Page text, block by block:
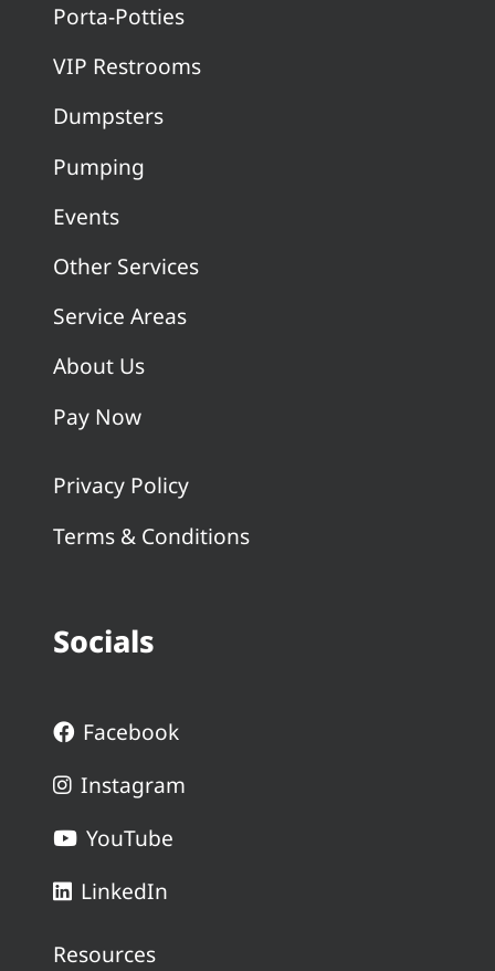
Porta-Potties
VIP Restrooms
Dumpsters
Pumping
Events
Other Services
Service Areas
About Us
Pay Now
Privacy Policy
Terms & Conditions
Socials
Facebook
Instagram
YouTube
LinkedIn
Resources